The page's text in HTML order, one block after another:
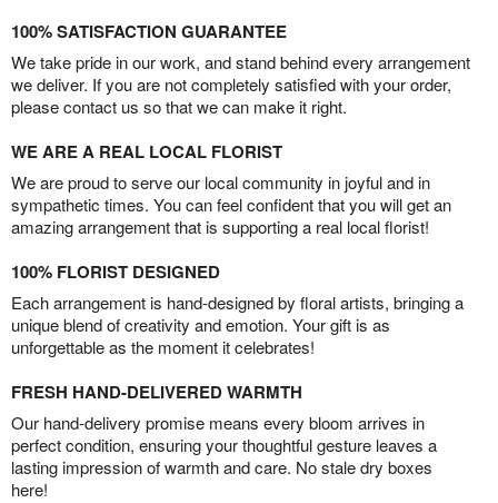
100% SATISFACTION GUARANTEE
We take pride in our work, and stand behind every arrangement
we deliver. If you are not completely satisfied with your order,
please contact us so that we can make it right.
WE ARE A REAL LOCAL FLORIST
We are proud to serve our local community in joyful and in
sympathetic times. You can feel confident that you will get an
amazing arrangement that is supporting a real local florist!
100% FLORIST DESIGNED
Each arrangement is hand-designed by floral artists, bringing a
unique blend of creativity and emotion. Your gift is as
unforgettable as the moment it celebrates!
FRESH HAND-DELIVERED WARMTH
Our hand-delivery promise means every bloom arrives in
perfect condition, ensuring your thoughtful gesture leaves a
lasting impression of warmth and care. No stale dry boxes
here!